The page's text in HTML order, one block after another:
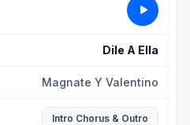
Dile A Ella
Magnate Y Valentino
Intro Chorus & Outro